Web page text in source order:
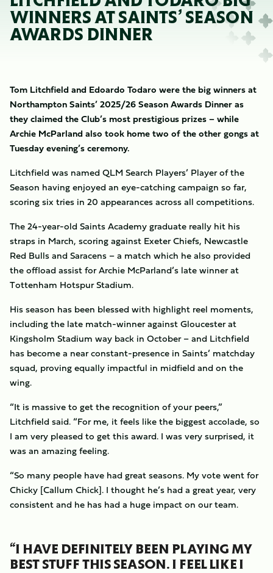
WINNERS AT SAINTS’ SEASON
AWARDS DINNER
Tom Litchfield and Edoardo Todaro were the big winners at
Northampton Saints’ 2025/26 Season Awards Dinner as
they claimed the Club’s most prestigious prizes – while
Archie McParland also took home two of the other gongs at
Tuesday evening’s ceremony.
Litchfield was named QLM Search Players’ Player of the
Season having enjoyed an eye-catching campaign so far,
scoring six tries in 20 appearances across all competitions.
The 24-year-old Saints Academy graduate really hit his
straps in March, scoring against Exeter Chiefs, Newcastle
Red Bulls and Saracens – a match which he also provided
the offload assist for Archie McParland’s late winner at
Tottenham Hotspur Stadium.
His season has been blessed with highlight reel moments,
including the late match-winner against Gloucester at
Kingsholm Stadium way back in October – and Litchfield
has become a near constant-presence in Saints’ matchday
squad, proving equally impactful in midfield and on the
wing.
“It is massive to get the recognition of your peers,”
Litchfield said. “For me, it feels like the biggest accolade, so
I am very pleased to get this award. I was very surprised, it
was an amazing feeling.
“So many people have had great seasons. My vote went for
Chicky [Callum Chick]. I thought he’s had a great year, very
consistent and he has had a huge impact on our team.
“I HAVE DEFINITELY BEEN PLAYING MY
BEST STUFF THIS SEASON. I FEEL LIKE I